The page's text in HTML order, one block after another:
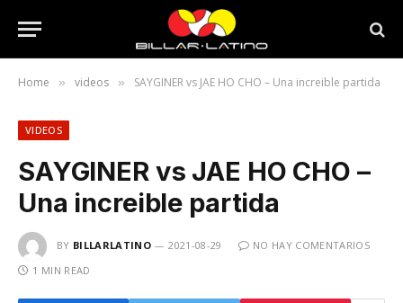
Home » videos » SAYGINER vs JAE HO CHO – Una increible partida
VIDEOS
SAYGINER vs JAE HO CHO –
Una increible partida
BY BILLARLATINO 2021-08-29
NO HAY COMENTARIOS
1 MIN READ